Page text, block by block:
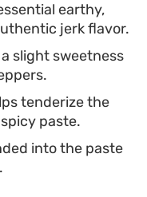
earthy,
jerk flavor.
slight sweetness
tenderize the
paste.
into the paste